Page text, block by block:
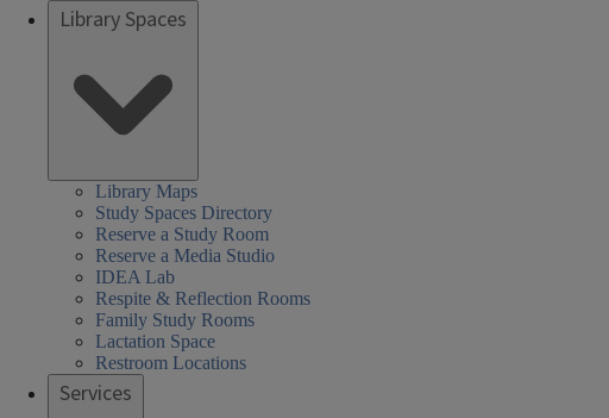
Library Spaces
Library Maps
Study Spaces Directory
Reserve a Study Room
Reserve a Media Studio
IDEA Lab
Respite & Reflection Rooms
Family Study Rooms
Lactation Space
Restroom Locations
Services